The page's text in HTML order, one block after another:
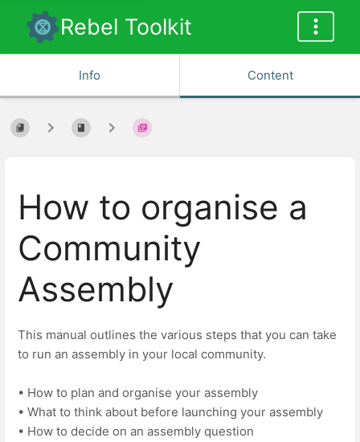
Rebel Toolkit
Info Content
How to organise a
Community
Assembly
This manual outlines the various steps that you can take
to run an assembly in your local community.
• How to plan and organise your assembly
• What to think about before launching your assembly
• How to decide on an assembly question